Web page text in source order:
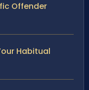
Offender
Habitual